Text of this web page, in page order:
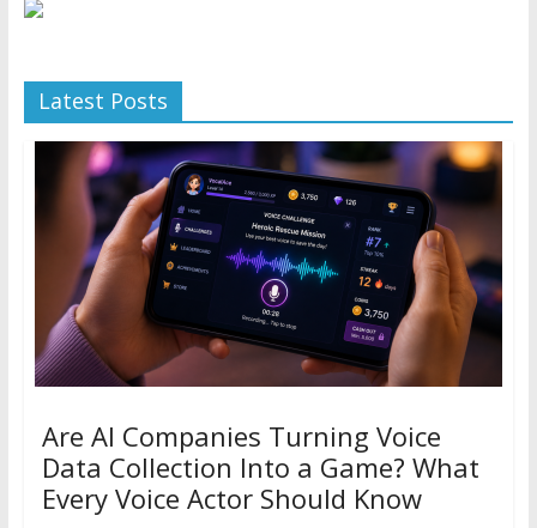
Latest Posts
Are AI Companies Turning Voice
Data Collection Into a Game? What
Every Voice Actor Should Know